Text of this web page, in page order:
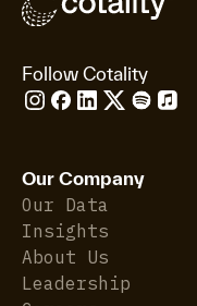
Follow Cotality
Our Company
Our Data
Insights
About Us
Leadership